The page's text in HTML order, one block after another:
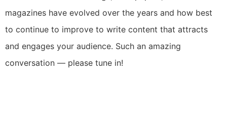
magazines have evolved over the years and how best
to continue to improve to write content that attracts
and engages your audience. Such an amazing
conversation — please tune in!